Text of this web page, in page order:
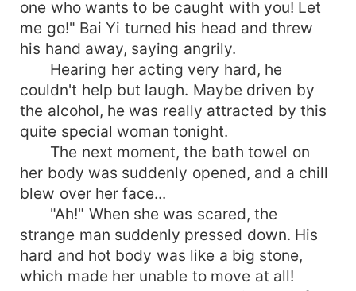
one who wants to be caught with you! Let
me go!" Bai Yi turned his head and threw
his hand away, saying angrily.
Hearing her acting very hard, he
couldn't help but laugh. Maybe driven by
the alcohol, he was really attracted by this
quite special woman tonight.
The next moment, the bath towel on
her body was suddenly opened, and a chill
blew over her face...
"Ah!" When she was scared, the
strange man suddenly pressed down. His
hard and hot body was like a big stone,
which made her unable to move at all!